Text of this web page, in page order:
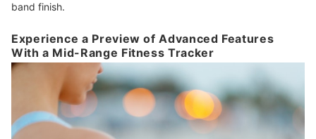
band finish.
Experience a Preview of Advanced Features
With a Mid-Range Fitness Tracker